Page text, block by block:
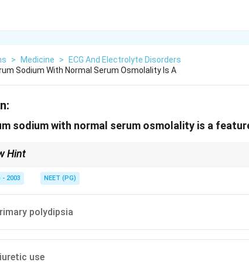
> Medicine >
ECG And Electrolyte Disorders
Sodium With Normal Serum Osmolality Is A
sodium with normal serum osmolality is a
Hint
- 2003 NEET (PG)
polydipsia
use